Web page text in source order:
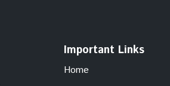
Important Links
Home